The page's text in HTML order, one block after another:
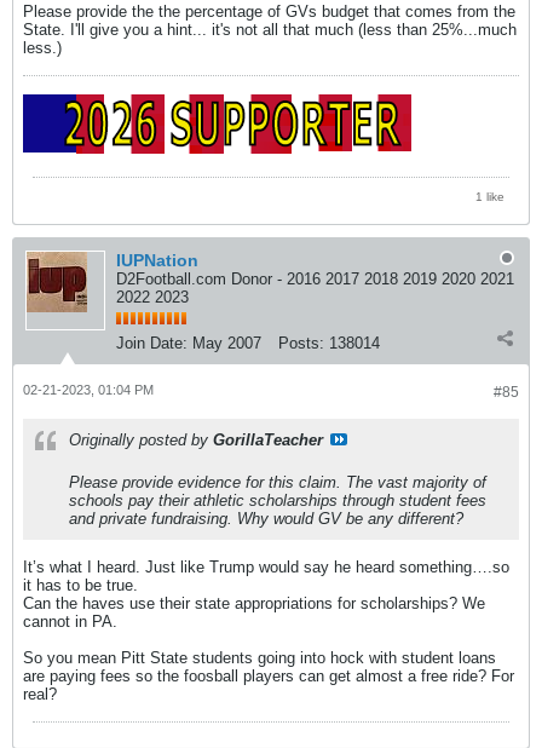
Please provide the the percentage of GVs budget that comes from the
State. I'll give you a hint... it's not all that much (less than 25%...much
less.)
1 like
IUPNation
D2Football.com Donor - 2016 2017 2018 2019 2020 2021
2022 2023
Join Date: May 2007 Posts: 138014
#85
02-21-2023, 01:04 PM
Originally posted by GorillaTeacher
Please provide evidence for this claim. The vast majority of
schools pay their athletic scholarships through student fees
and private fundraising. Why would GV be any different?
It’s what I heard. Just like Trump would say he heard something….so
it has to be true.
Can the haves use their state appropriations for scholarships? We
cannot in PA.
So you mean Pitt State students going into hock with student loans
are paying fees so the foosball players can get almost a free ride? For
real?